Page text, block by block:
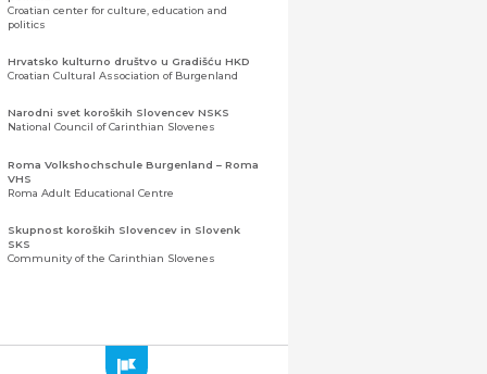
Croatian center for culture, education and
politics
Hrvatsko kulturno društvo u Gradišću HKD
Croatian Cultural Association of Burgenland
Narodni svet koroških Slovencev NSKS
National Council of Carinthian Slovenes
Roma Volkshochschule Burgenland – Roma
VHS
Roma Adult Educational Centre
Skupnost koroških Slovencev in Slovenk
SKS
Community of the Carinthian Slovenes